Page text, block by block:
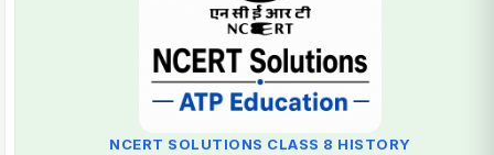
NCERT SOLUTIONS CLASS 8 HISTORY